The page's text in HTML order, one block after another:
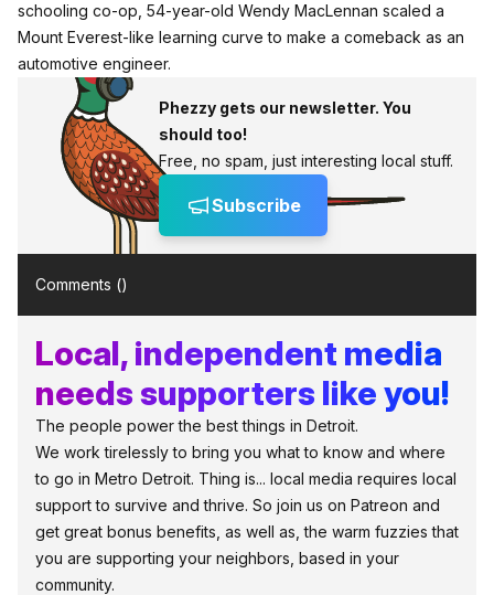
schooling co-op, 54-year-old Wendy MacLennan scaled a
Mount Everest-like learning curve to make a comeback as an
automotive engineer.
Phezzy gets our newsletter. You
should too!
Free, no spam, just interesting local stuff.
Subscribe
Comments ()
Local, independent media
needs supporters like you!
The people power the best things in Detroit.
We work tirelessly to bring you what to know and where
to go in Metro Detroit. Thing is... local media requires local
support to survive and thrive. So join us on Patreon and
get great bonus benefits, as well as, the warm fuzzies that
you are supporting your neighbors, based in your
community.